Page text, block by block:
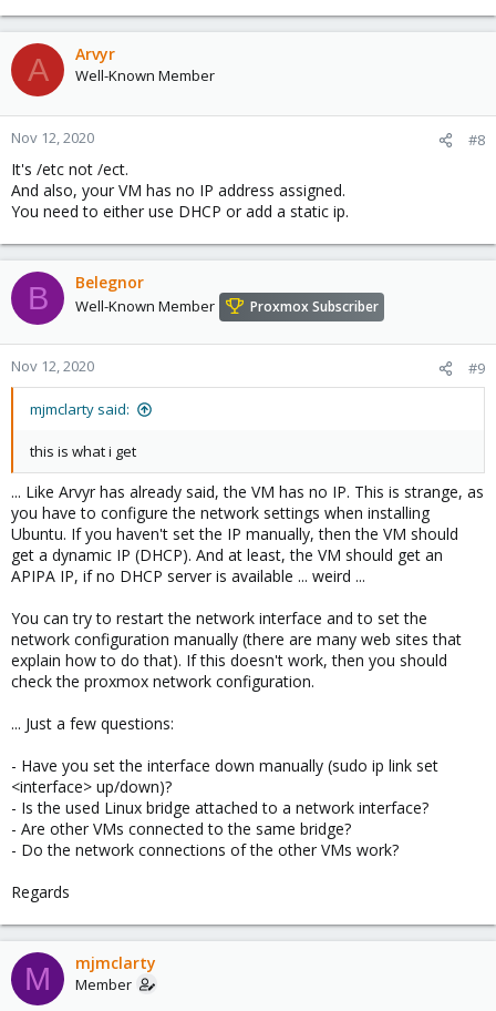
A Arvyr
Well-Known Member
Nov 12, 2020 #8
It's /etc not /ect.
And also, your VM has no IP address assigned.
You need to either use DHCP or add a static ip.
B Belegnor
Well-Known Member Proxmox Subscriber
Nov 12, 2020 #9
mjmclarty said:
this is what i get
... Like Arvyr has already said, the VM has no IP. This is strange, as
you have to configure the network settings when installing
Ubuntu. If you haven't set the IP manually, then the VM should
get a dynamic IP (DHCP). And at least, the VM should get an
APIPA IP, if no DHCP server is available ... weird ...
You can try to restart the network interface and to set the
network configuration manually (there are many web sites that
explain how to do that). If this doesn't work, then you should
check the proxmox network configuration.
... Just a few questions:
- Have you set the interface down manually (sudo ip link set
<interface> up/down)?
- Is the used Linux bridge attached to a network interface?
- Are other VMs connected to the same bridge?
- Do the network connections of the other VMs work?
Regards
M mjmclarty
Member